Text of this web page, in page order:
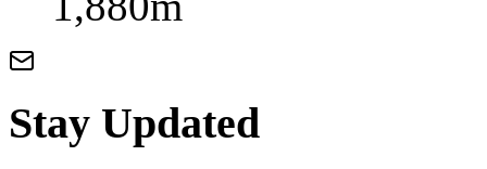
Stay Updated